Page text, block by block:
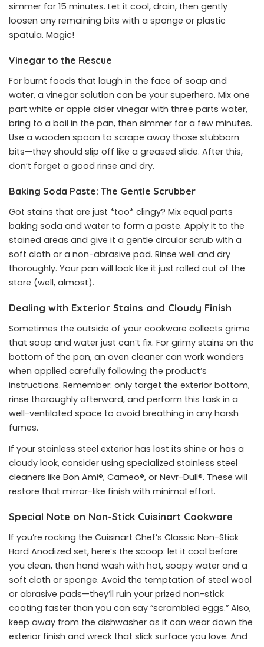
simmer for 15 minutes. Let it cool, drain, then gently
loosen any remaining bits with a sponge or plastic
spatula. Magic!
Vinegar to the Rescue
For burnt foods that laugh in the face of soap and
water, a vinegar solution can be your superhero. Mix one
part white or apple cider vinegar with three parts water,
bring to a boil in the pan, then simmer for a few minutes.
Use a wooden spoon to scrape away those stubborn
bits—they should slip off like a greased slide. After this,
don’t forget a good rinse and dry.
Baking Soda Paste: The Gentle Scrubber
Got stains that are just *too* clingy? Mix equal parts
baking soda and water to form a paste. Apply it to the
stained areas and give it a gentle circular scrub with a
soft cloth or a non-abrasive pad. Rinse well and dry
thoroughly. Your pan will look like it just rolled out of the
store (well, almost).
Dealing with Exterior Stains and Cloudy Finish
Sometimes the outside of your cookware collects grime
that soap and water just can’t fix. For grimy stains on the
bottom of the pan, an oven cleaner can work wonders
when applied carefully following the product’s
instructions. Remember: only target the exterior bottom,
rinse thoroughly afterward, and perform this task in a
well-ventilated space to avoid breathing in any harsh
fumes.
If your stainless steel exterior has lost its shine or has a
cloudy look, consider using specialized stainless steel
cleaners like Bon Ami®, Cameo®, or Nevr-Dull®. These will
restore that mirror-like finish with minimal effort.
Special Note on Non-Stick Cuisinart Cookware
If you’re rocking the Cuisinart Chef’s Classic Non-Stick
Hard Anodized set, here’s the scoop: let it cool before
you clean, then hand wash with hot, soapy water and a
soft cloth or sponge. Avoid the temptation of steel wool
or abrasive pads—they’ll ruin your prized non-stick
coating faster than you can say “scrambled eggs.” Also,
keep away from the dishwasher as it can wear down the
exterior finish and wreck that slick surface you love. And